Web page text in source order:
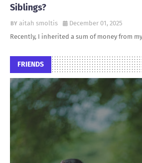
Siblings?
aitah smoltis
December 01, 2025
Recently, I inherited a sum of money from
FRIENDS